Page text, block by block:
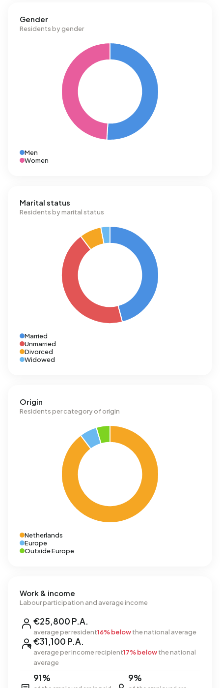
Gender
Residents by gender
Men
Women
Marital status
Residents by marital status
Married
Unmarried
Divorced
Widowed
Origin
Residents per category of origin
Netherlands
Europe
Outside Europe
Work & income
Labour participation and average income
€25,800 P.A.
average per resident16% belowthe national average
€31,100 P.A.
average per income recipient17% belowthe national
average
91% 9%